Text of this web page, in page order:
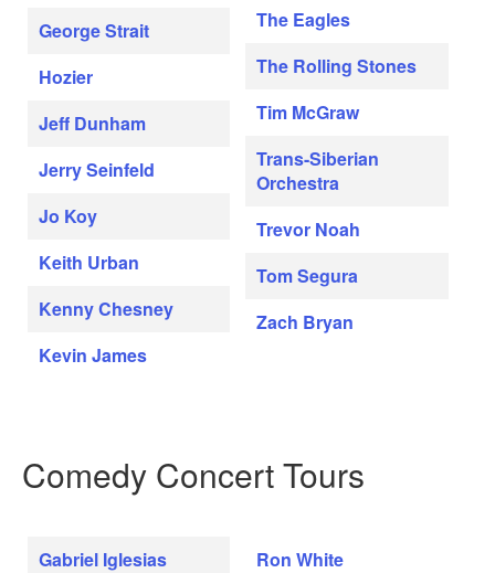
George Strait
Hozier
Jeff Dunham
Jerry Seinfeld
Jo Koy
Keith Urban
Kenny Chesney
Kevin James
The Eagles
The Rolling Stones
Tim McGraw
Trans-Siberian
Orchestra
Trevor Noah
Tom Segura
Zach Bryan
Comedy Concert Tours
Gabriel Iglesias
Ron White